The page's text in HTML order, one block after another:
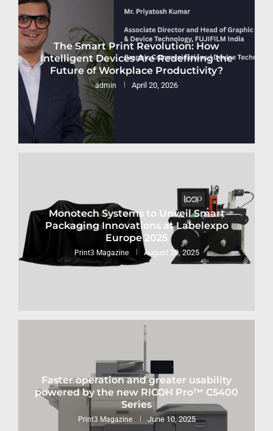
The Smart Print Revolution: How
Intelligent Devices Are Redefining the
Future of Workplace Productivity?
admin April 20, 2026
Monotech Systems to Unveil Smart
Packaging Innovations at Labelexpo
Europe 2025
Print3 Magazine August 28, 2025
Faster operation and greater usability
powered by the new RICOH Pro™ C5400
Series
Print3 Magazine June 10, 2025